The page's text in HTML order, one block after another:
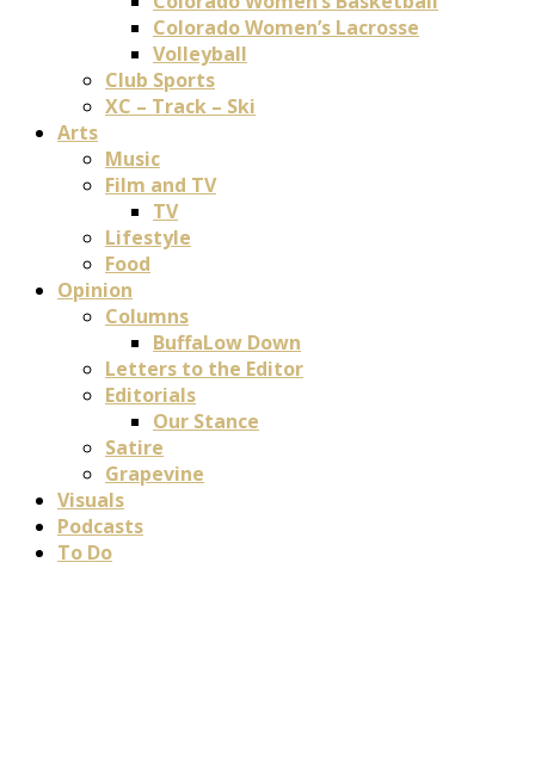
Colorado Women’s Lacrosse
Volleyball
Club Sports
XC – Track – Ski
Arts
Music
Film and TV
TV
Lifestyle
Food
Opinion
Columns
BuffaLow Down
Letters to the Editor
Editorials
Our Stance
Satire
Grapevine
Visuals
Podcasts
To Do